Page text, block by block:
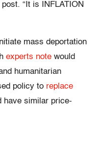
“It is INFLATION
mass deportation
experts note would
humanitarian
policy to replace
have similar price-